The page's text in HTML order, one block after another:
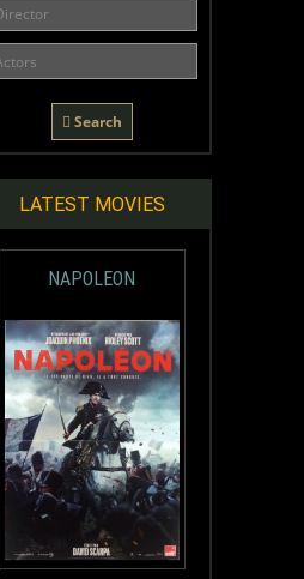
Search
LATEST MOVIES
NAPOLEON